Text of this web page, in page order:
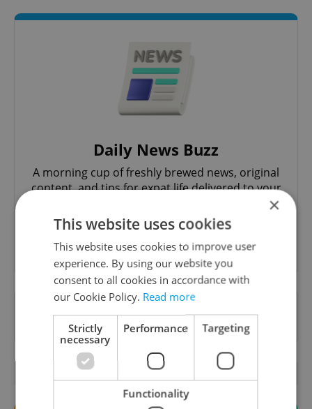
Daily News Buzz
A morning cup of freshly brewed news, original
content, and tips for expat life delivered to your
Sign up to newsletter
Want to see more from us? Select Expats.cz
as apreferred sourceon Google.
OTHER DAILY NEWS
×
This website uses cookies
This website uses cookies to improve user
experience. By using our website you
consent to all cookies in accordance with
our Cookie Policy. Read more
Strictly
necessary
Performance Targeting
Functionality